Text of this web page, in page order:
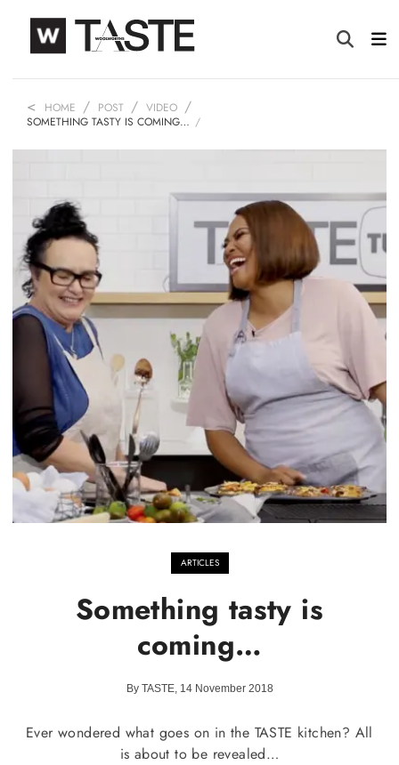
HOME POST
VIDEO
SOMETHING TASTY IS COMING…
ARTICLES
Something tasty is
coming…
By TASTE, 14 November 2018
Ever wondered what goes on in the TASTE kitchen? All
is about to be revealed…